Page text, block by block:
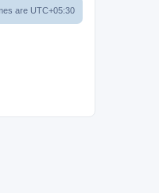
are UTC+05:30